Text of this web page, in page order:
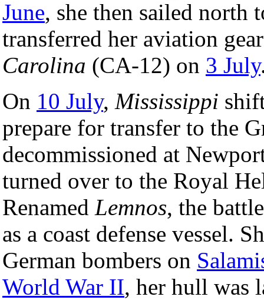
June, she then sailed north
transferred her aviation
Carolina (CA-12) on 3 July
On 10 July, Mississippi
prepare for transfer to the
decommissioned at
turned over to the Royal
Renamed Lemnos, the
as a coast defense vessel.
German bombers on
World War II, her hull was